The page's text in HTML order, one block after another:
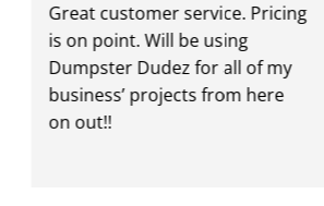
Great customer service. Pricing
is on point. Will be using
Dumpster Dudez for all of my
business’ projects from here
on out!!